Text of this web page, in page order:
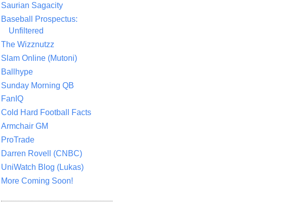
Saurian Sagacity
Baseball Prospectus:
Unfiltered
The Wizznutzz
Slam Online (Mutoni)
Ballhype
Sunday Morning QB
FanIQ
Cold Hard Football Facts
Armchair GM
ProTrade
Darren Rovell (CNBC)
UniWatch Blog (Lukas)
More Coming Soon!